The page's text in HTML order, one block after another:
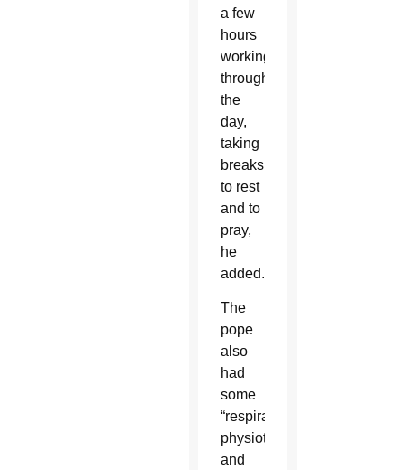
a few
hours
working
throughout
the
day,
taking
breaks
to rest
and to
pray,
he
added.
The
pope
also
had
some
“respiratory
physiotherapy”
and